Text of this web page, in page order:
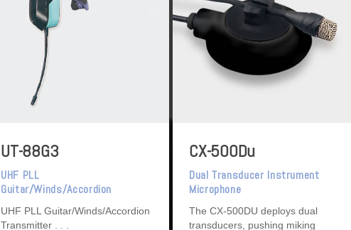
UT-88G3
UHF PLL
Guitar/Winds/Accordion
Transmitter
UHF PLL Guitar/Winds/Accordion
Transmitter
CX-500Du
Dual Transducer Instrument
Microphone
The CX-500DU deploys dual
transducers, pushing miking